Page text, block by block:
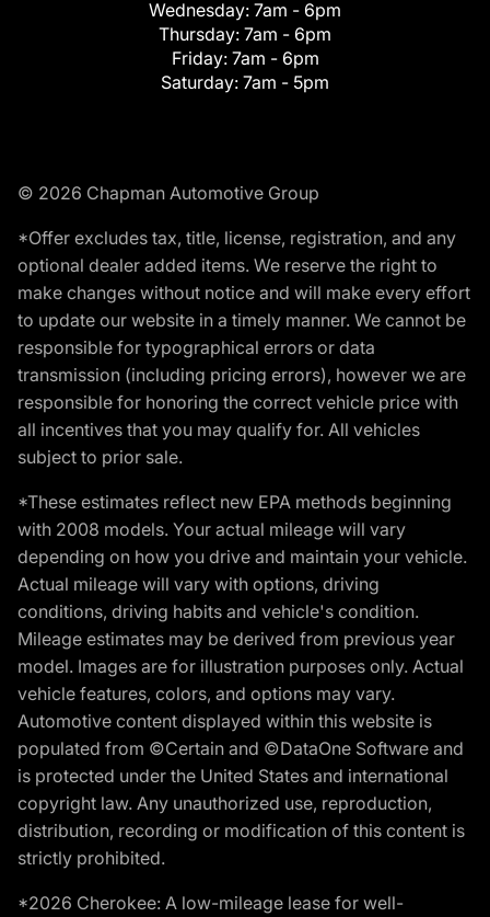
Wednesday: 7am - 6pm
Thursday: 7am - 6pm
Friday: 7am - 6pm
Saturday: 7am - 5pm
© 2026 Chapman Automotive Group
*Offer excludes tax, title, license, registration, and any
optional dealer added items. We reserve the right to
make changes without notice and will make every effort
to update our website in a timely manner. We cannot be
responsible for typographical errors or data
transmission (including pricing errors), however we are
responsible for honoring the correct vehicle price with
all incentives that you may qualify for. All vehicles
subject to prior sale.
*These estimates reflect new EPA methods beginning
with 2008 models. Your actual mileage will vary
depending on how you drive and maintain your vehicle.
Actual mileage will vary with options, driving
conditions, driving habits and vehicle's condition.
Mileage estimates may be derived from previous year
model. Images are for illustration purposes only. Actual
vehicle features, colors, and options may vary.
Automotive content displayed within this website is
populated from ©Certain and ©DataOne Software and
is protected under the United States and international
copyright law. Any unauthorized use, reproduction,
distribution, recording or modification of this content is
strictly prohibited.
*2026 Cherokee: A low-mileage lease for well-